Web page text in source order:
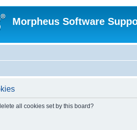
Morpheus Software
all cookies set by this board?